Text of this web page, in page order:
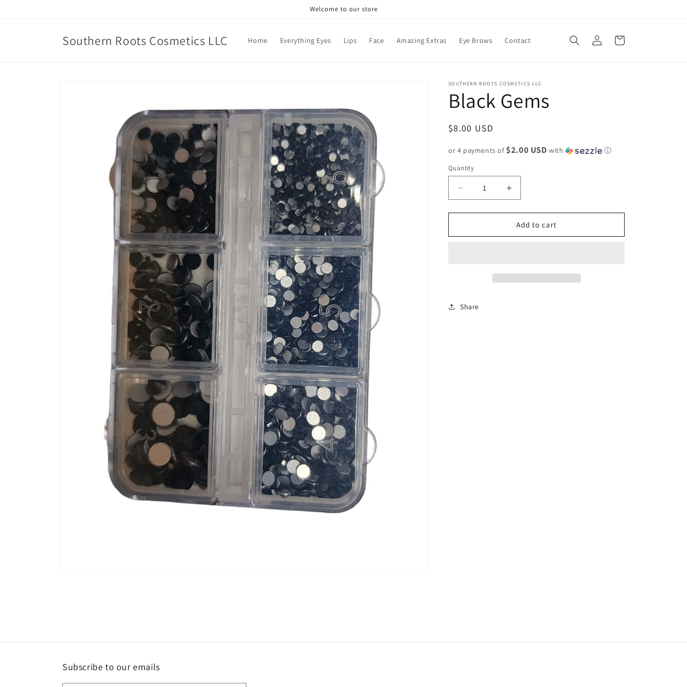
Welcome to our store
Southern Roots Cosmetics LLC Home Everything Eyes Lips Face Amazing Extras Eye Brows Contact
Log
in
Cart
SOUTHERN ROOTS COSMETICS LLC
Black Gems
Regular
$8.00 USD
or 4 payments of $2.00 USD with ⓘ
Quantity
Decrease
quantity
for
Gems
Increase
quantity
for
Black
Gems
Add to cart
Share
Subscribe to our emails